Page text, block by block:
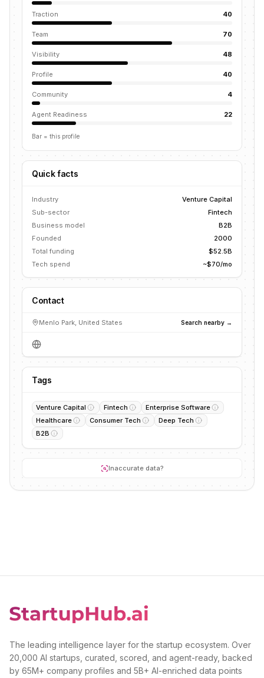
Traction 40
Team 70
Visibility 48
Profile 40
Community 4
Agent Readiness 22
Bar = this profile
Quick facts
Industry
Venture Capital
Sub-sector
Fintech
Business model
B2B
Founded
2000
Total funding
$52.5B
Tech spend
~$70/mo
Contact
Menlo Park, United States Search nearby →
Tags
Venture Capital Fintech
Enterprise Software
Healthcare
Consumer Tech
Deep Tech
B2B
Inaccurate data?
The leading intelligence layer for the startup ecosystem. Over
20,000 AI startups, curated, scored, and agent-ready, backed
by 65M+ company profiles and 5B+ AI-enriched data points